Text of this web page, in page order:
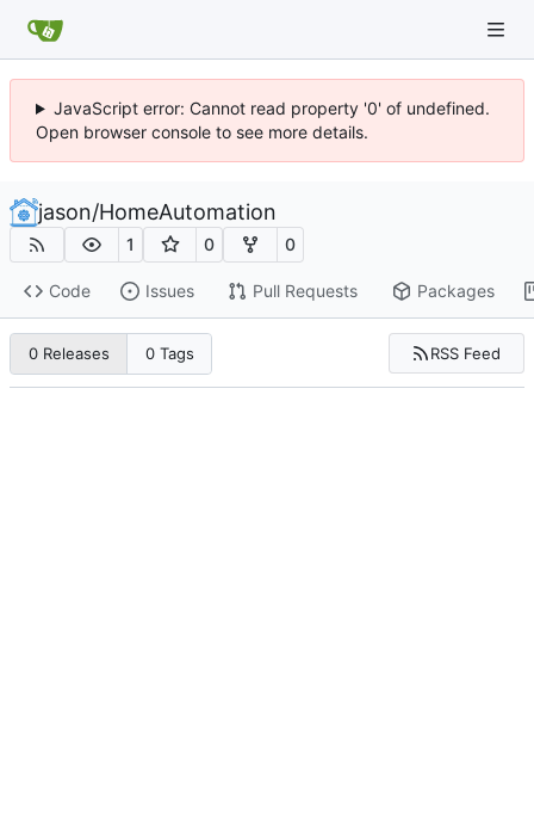
JavaScript error: Cannot read property '0' of undefined.
Open browser console to see more details.
jason/HomeAutomation
1 0 0
Code Issues Pull Requests Packages
0 Releases 0 Tags RSS Feed